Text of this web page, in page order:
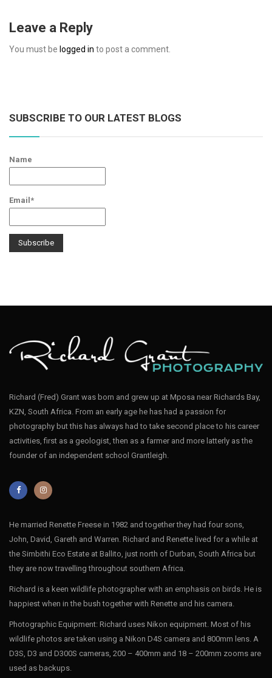
Leave a Reply
You must be logged in to post a comment.
SUBSCRIBE TO OUR LATEST BLOGS
Name
Email*
Richard (Fred) Grant was born and grew up at Mposa near Richards Bay,
KZN, South Africa. From an early age he has had a passion for
photography but this has always had to take second place to his career
activities, first as a geologist, then as a farmer and more latterly as the
founder of an independent school Grantleigh.
He married Renette Freese in 1982 and together they had four sons,
John, David, Gareth and Warren. Richard and Renette lived for a while at
the Simbithi Eco Estate at Ballito, just north of Durban, South Africa but
they are now travelling throughout southern Africa.
Richard is a keen wildlife photographer with an emphasis on birds. He is
happiest when in the bush together with Renette and his camera.
Photographic Equipment: Richard uses Nikon equipment. Most of his
wildlife photos are taken using a Nikon D4S camera and 800mm lens. A
D3S, D3 and D300S cameras, 200 – 400mm and 18 – 200mm zooms are
used as backups.